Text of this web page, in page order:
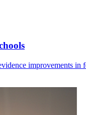
improvements in